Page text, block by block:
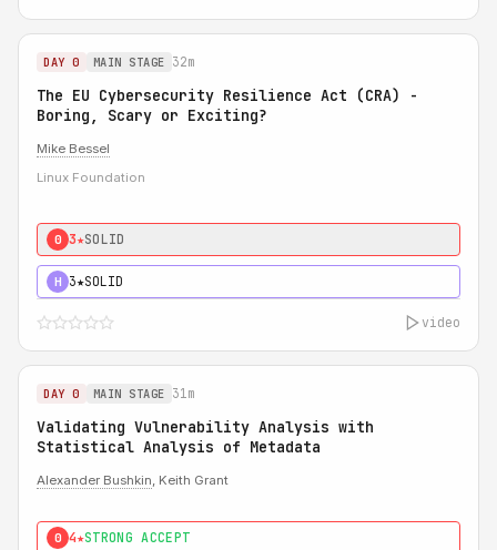
DAY 0 MAIN STAGE 32m
The EU Cybersecurity Resilience Act (CRA) -
Boring, Scary or Exciting?
Mike Bessel
Linux Foundation
0 3★SOLID
H 3★SOLID
video
DAY 0 MAIN STAGE 31m
Validating Vulnerability Analysis with
Statistical Analysis of Metadata
Alexander Bushkin, Keith Grant
0 4★STRONG ACCEPT